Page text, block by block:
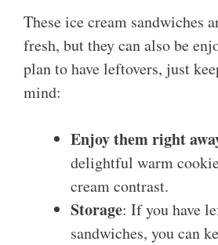
These ice cream sandwiches
fresh, but they can also be
plan to have leftovers, just
mind:
Enjoy them right
delightful warm
cream contrast.
Storage: If you have
sandwiches, you can